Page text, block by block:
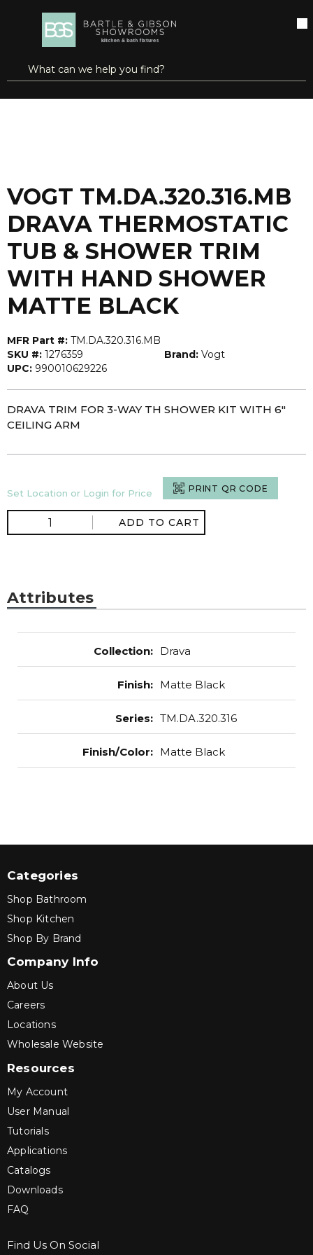
SKIP TO MAIN CONTENT
Site Search
submit search
open menu
more info
VOGT TM.DA.320.316.MB
DRAVA THERMOSTATIC
TUB & SHOWER TRIM
WITH HAND SHOWER
MATTE BLACK
MFR Part #: TM.DA.320.316.MB
SKU #: 1276359 Brand: Vogt
UPC: 990010629226
DRAVA TRIM FOR 3-WAY TH SHOWER KIT WITH 6"
CEILING ARM
Set Location or Login for Price PRINT QR CODE
ADD TO CART
Attributes
Collection: Drava
Finish: Matte Black
Series: TM.DA.320.316
Finish/Color: Matte Black
Categories
Shop Bathroom
Shop Kitchen
Shop By Brand
Company Info
About Us
Careers
Locations
Wholesale Website
Resources
My Account
User Manual
Tutorials
Applications
Catalogs
Downloads
FAQ
Find Us On Social